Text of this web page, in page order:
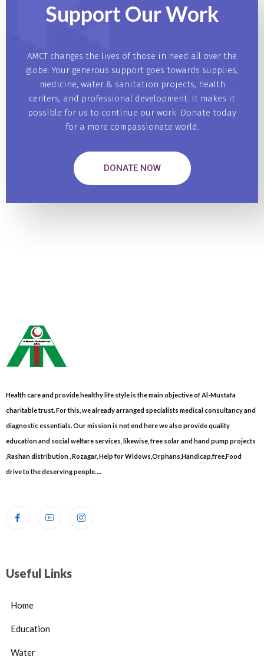
Support OurWork
AMCT changes the lives of those in need all over the
globe. Your generous support goes towards supplies,
medicine, water & sanitation projects, health
centers, and professional development. It makes it
possible for us to continue our work. Donate today
for a more compassionate world.
DONATE NOW
Health care and provide healthy life style is the main objective of Al-Mustafa
charitable trust. For this, we already arranged specialists medical consultancy and
diagnostic essentials. Our mission is not end here we also provide quality
education and social welfare services, likewise, free solar and hand pump projects
,Rashan distribution , Rozagar, Help for Widows,Orphans,Handicap,free,Food
drive to the deserving people….
Useful Links
Home
Education
Water